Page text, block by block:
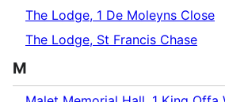
The Lodge, 1 De Moleyns Close
The Lodge, St Francis Chase
M